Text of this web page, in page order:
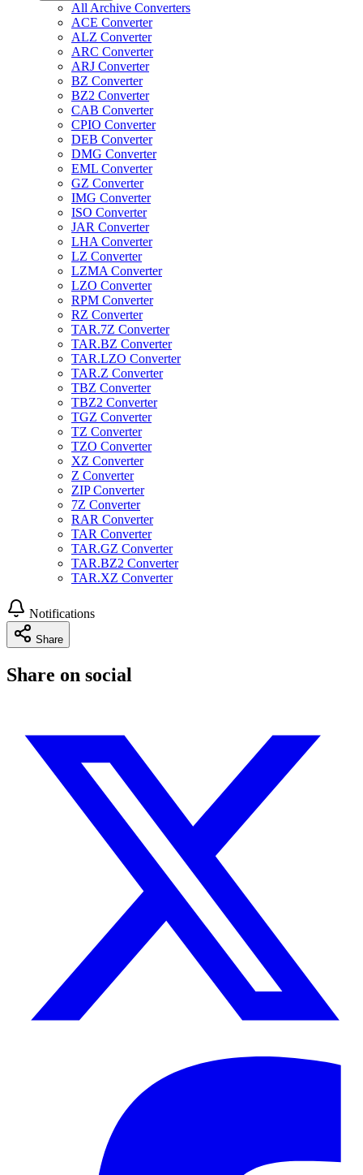
All Archive Converters
ACE Converter
ALZ Converter
ARC Converter
ARJ Converter
BZ Converter
BZ2 Converter
CAB Converter
CPIO Converter
DEB Converter
DMG Converter
EML Converter
GZ Converter
IMG Converter
ISO Converter
JAR Converter
LHA Converter
LZ Converter
LZMA Converter
LZO Converter
RPM Converter
RZ Converter
TAR.7Z Converter
TAR.BZ Converter
TAR.LZO Converter
TAR.Z Converter
TBZ Converter
TBZ2 Converter
TGZ Converter
TZ Converter
TZO Converter
XZ Converter
Z Converter
ZIP Converter
7Z Converter
RAR Converter
TAR Converter
TAR.GZ Converter
TAR.BZ2 Converter
TAR.XZ Converter
Notifications
Share
Share on social